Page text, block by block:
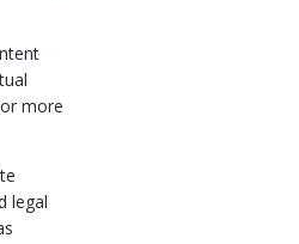
more
legal